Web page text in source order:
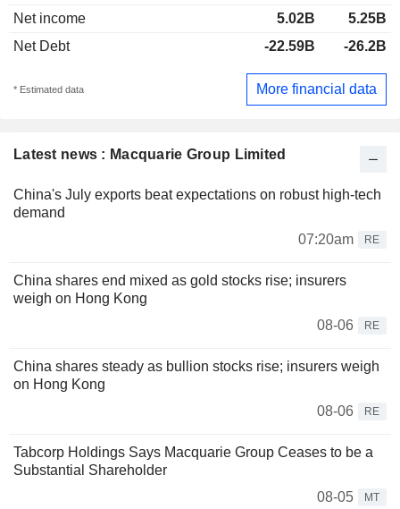
Latest news : Macquarie Group Limited
China's July exports beat expectations on robust high-tech
demand
07:20am
RE
China shares end mixed as gold stocks rise; insurers
weigh on Hong Kong
08-06
RE
China shares steady as bullion stocks rise; insurers weigh
on Hong Kong
08-06
RE
Tabcorp Holdings Says Macquarie Group Ceases to be a
Substantial Shareholder
08-05
MT
Net income
5.02B
5.25B
Net Debt
-22.59B -26.2B
* Estimated data More financial data